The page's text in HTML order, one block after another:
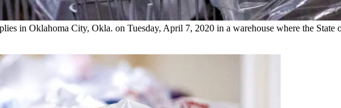
in Oklahoma City, Okla. on Tuesday, April 7, 2020 in a warehouse where the State